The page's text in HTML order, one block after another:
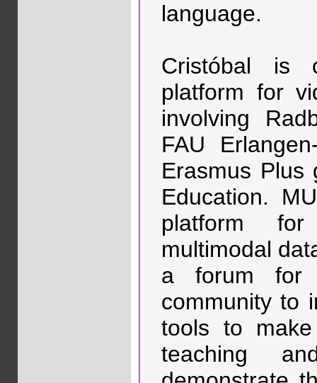
language.
Cristóbal is
platform for
involving
FAU
Erasmus Plus
Education.
platform
multimodal
a forum for
community to
tools to
teaching